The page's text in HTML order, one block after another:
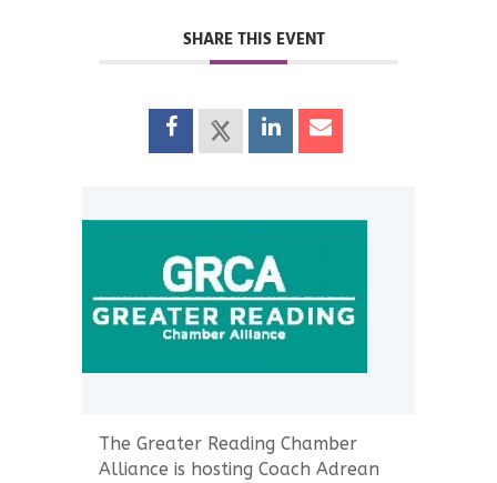
SHARE THIS EVENT
The Greater Reading Chamber
Alliance is hosting Coach Adrean